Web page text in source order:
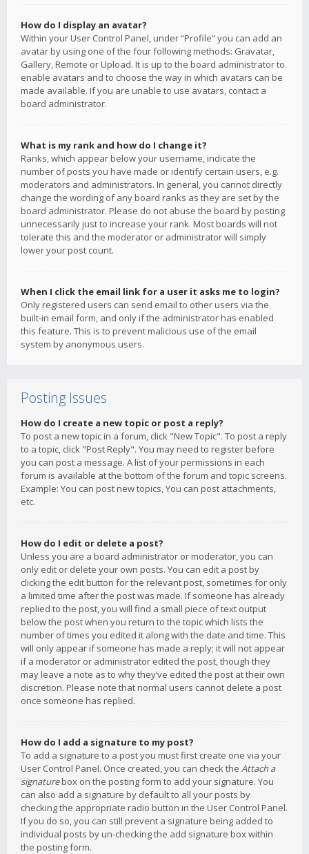
How do I display an avatar?
Within your User Control Panel, under “Profile” you can add an
avatar by using one of the four following methods: Gravatar,
Gallery, Remote or Upload. It is up to the board administrator to
enable avatars and to choose the way in which avatars can be
made available. If you are unable to use avatars, contact a
board administrator.
What is my rank and how do I change it?
Ranks, which appear below your username, indicate the
number of posts you have made or identify certain users, e.g.
moderators and administrators. In general, you cannot directly
change the wording of any board ranks as they are set by the
board administrator. Please do not abuse the board by posting
unnecessarily just to increase your rank. Most boards will not
tolerate this and the moderator or administrator will simply
lower your post count.
When I click the email link for a user it asks me to login?
Only registered users can send email to other users via the
built-in email form, and only if the administrator has enabled
this feature. This is to prevent malicious use of the email
system by anonymous users.
Posting Issues
How do I create a new topic or post a reply?
To post a new topic in a forum, click "New Topic". To post a reply
to a topic, click "Post Reply". You may need to register before
you can post a message. A list of your permissions in each
forum is available at the bottom of the forum and topic screens.
Example: You can post new topics, You can post attachments,
etc.
How do I edit or delete a post?
Unless you are a board administrator or moderator, you can
only edit or delete your own posts. You can edit a post by
clicking the edit button for the relevant post, sometimes for only
a limited time after the post was made. If someone has already
replied to the post, you will find a small piece of text output
below the post when you return to the topic which lists the
number of times you edited it along with the date and time. This
will only appear if someone has made a reply; it will not appear
if a moderator or administrator edited the post, though they
may leave a note as to why they’ve edited the post at their own
discretion. Please note that normal users cannot delete a post
once someone has replied.
How do I add a signature to my post?
To add a signature to a post you must first create one via your
User Control Panel. Once created, you can check the Attach a
signaturebox on the posting form to add your signature. You
can also add a signature by default to all your posts by
checking the appropriate radio button in the User Control Panel.
If you do so, you can still prevent a signature being added to
individual posts by un-checking the add signature box within
the posting form.